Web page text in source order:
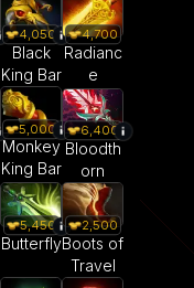
4,050
Black
King Bar
4,700
Radianc
e
5,000
Monkey
King Bar
6,400
Bloodth
orn
5,450
Butterfly
2,500
Boots of
Travel